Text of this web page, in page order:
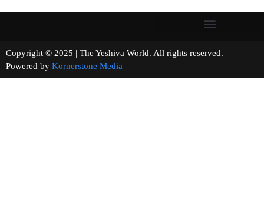
Copyright © 2025 | The Yeshiva World. All rights reserved.
Powered by Kornerstone Media